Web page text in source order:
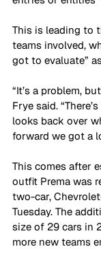
This is leading to
teams involved,
got to evaluate”
“It’s a problem,
Frye said.
looks back over
forward we got a
This comes after
outfit Prema was
two-car,
Tuesday. The
size of 29 cars in
more new teams